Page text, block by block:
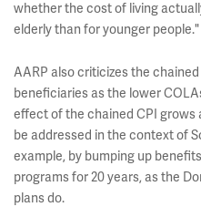
whether the cost of living
elderly than for younger people."
AARP also criticizes the
beneficiaries as the lower
effect of the chained CPI grows
be addressed in the context of
example, by bumping up
programs for 20 years, as the
plans do.